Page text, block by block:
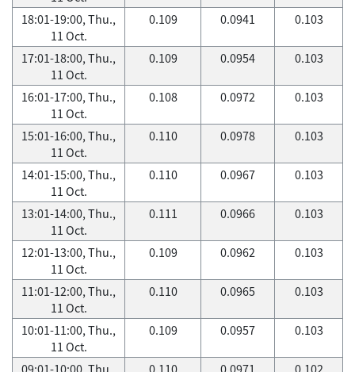
18:01-19:00, Thu.,
11 Oct.
0.109 0.0941 0.103
17:01-18:00, Thu.,
11 Oct.
0.109 0.0954 0.103
16:01-17:00, Thu.,
11 Oct.
0.108 0.0972 0.103
15:01-16:00, Thu.,
11 Oct.
0.110 0.0978 0.103
14:01-15:00, Thu.,
11 Oct.
0.110 0.0967 0.103
13:01-14:00, Thu.,
11 Oct.
0.111 0.0966 0.103
12:01-13:00, Thu.,
11 Oct.
0.109 0.0962 0.103
11:01-12:00, Thu.,
11 Oct.
0.110 0.0965 0.103
10:01-11:00, Thu.,
11 Oct.
0.109 0.0957 0.103